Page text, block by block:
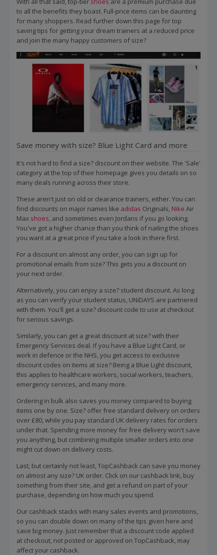
to all the benefits they boast. Full-price items can be daunting
for many shoppers. Read further down this page for top
saving tips for getting your dream trainers at a reduced price
and join the many happy customers of size?
Save money with size? Blue Light Card and more
It's not hard to find a size? discount on their website. The 'Sale'
category at the top of their homepage gives you details on so
many deals running across their store.
These aren't just on old or clearance trainers, either. You can
find discounts on major names like adidas Originals, Nike Air
Max shoes, and sometimes even Jordans if you go looking.
You've got a higher chance than you think of nailing the shoes
you want at a great price if you take a look in there first.
For a discount on almost any order, you can sign up for
promotional emails from size? This gets you a discount on
your next order.
Alternatively, you can enjoy a size? student discount. As long
as you can verify your student status, UNiDAYS are partnered
with them. You'll get a size? discount code to use at checkout
for serious savings.
Similarly, you can get a great discount at size? with their
Emergency Services deal. If you have a Blue Light Card, or
work in defence or the NHS, you get access to exclusive
discount codes on items at size? Being a Blue Light discount,
this applies to healthcare workers, social workers, teachers,
emergency services, and many more.
Ordering in bulk also saves you money compared to buying
items one by one. Size? offer free standard delivery on orders
over £80, while you pay standard UK delivery rates for orders
under that. Spending more money for free delivery won't save
you anything, but combining multiple smaller orders into one
might cut down on delivery costs.
Last, but certainly not least, TopCashback can save you money
on almost any size? UK order. Click on our cashback link, buy
something from their site, and get a refund on part of your
purchase, depending on how much you spend.
Our cashback stacks with many sales events and promotions,
so you can double down on many of the tips given here and
save big money. Just remember that a discount code applied
at checkout, not posted or approved on TopCashback, may
affect your cashback.